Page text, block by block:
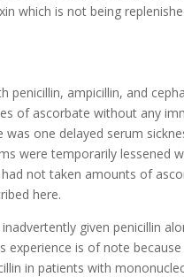
which is not being
penicillin, ampicillin, and
of ascorbate without any
one delayed serum
were temporarily lessened
not taken amounts of
here.
given penicillin
experience is of note
in patients with